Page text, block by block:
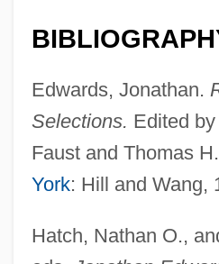
Edwards, Jonathan.
Selections. Edited
Faust and Thomas
York: Hill and Wang,
Hatch, Nathan O.,
Edwards-Jones, Imogen